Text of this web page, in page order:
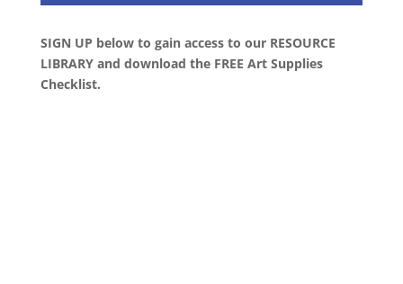
SIGN UP below to gain access to our RESOURCE
LIBRARY and download the FREE Art Supplies
Checklist.